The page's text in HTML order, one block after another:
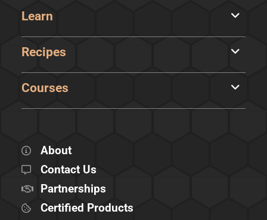
Learn
Recipes
Courses
About
Contact Us
Partnerships
Certified Products